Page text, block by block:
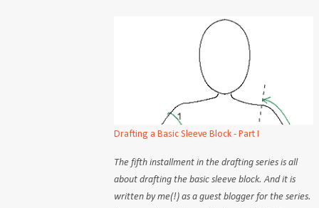
Drafting a Basic Sleeve Block - Part I
The fifth installment in the drafting series is all
about drafting the basic sleeve block. And it is
written by me(!) as a guest blogger for the series.